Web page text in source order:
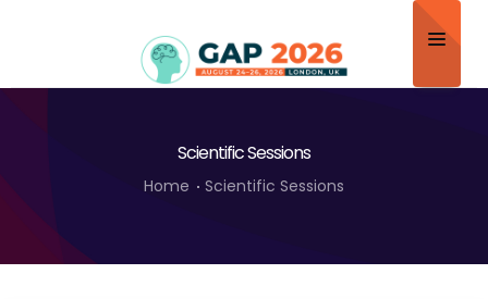
Program
Scientific Sessions
Home Scientific Sessions